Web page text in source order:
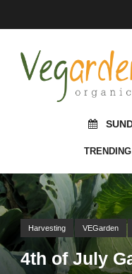
TRENDING
Harvesting VEGarden
4th of July